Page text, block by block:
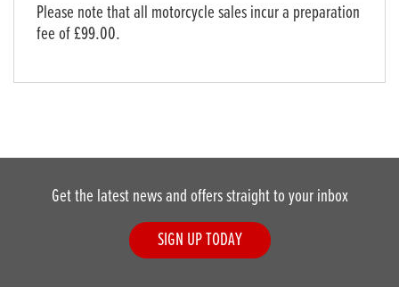
Please note that all motorcycle sales incur a preparation
fee of £99.00.
Get the latest news and offers straight to your inbox
SIGN UP TODAY